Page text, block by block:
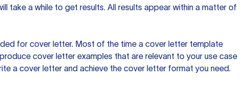
take a while to get results. All results appear within a matter of
for cover letter. Most of the time a cover letter template
cover letter examples that are relevant to your use case
a cover letter and achieve the cover letter format you need.